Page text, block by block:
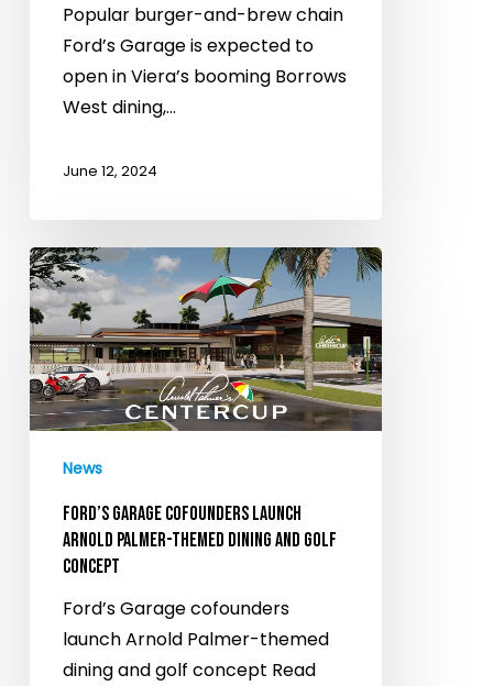
Popular burger-and-brew chain
Ford’s Garage is expected to
open in Viera’s booming Borrows
West dining,…
June 12, 2024
Ford’s
Garage
cofounders
launch
Arnold
Palmer-
dining
concept
News
FORD’S GARAGE COFOUNDERS LAUNCH
ARNOLD PALMER-THEMED DINING AND GOLF
CONCEPT
Ford’s Garage cofounders
launch Arnold Palmer-themed
dining and golf concept Read